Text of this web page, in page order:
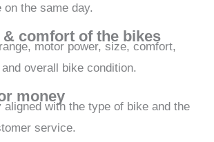
on the same day.
& comfort of the bikes
motor power, size, comfort,
overall bike condition.
money
aligned with the type of bike and the
service.